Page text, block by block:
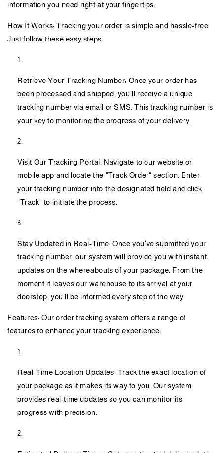
information you need right at your fingertips.
How It Works: Tracking your order is simple and hassle-free.
Just follow these easy steps:
Retrieve Your Tracking Number: Once your order has
been processed and shipped, you'll receive a unique
tracking number via email or SMS. This tracking number is
your key to monitoring the progress of your delivery.
Visit Our Tracking Portal: Navigate to our website or
mobile app and locate the "Track Order" section. Enter
your tracking number into the designated field and click
"Track" to initiate the process.
Stay Updated in Real-Time: Once you've submitted your
tracking number, our system will provide you with instant
updates on the whereabouts of your package. From the
moment it leaves our warehouse to its arrival at your
doorstep, you'll be informed every step of the way.
Features: Our order tracking system offers a range of
features to enhance your tracking experience:
Real-Time Location Updates: Track the exact location of
your package as it makes its way to you. Our system
provides real-time updates so you can monitor its
progress with precision.